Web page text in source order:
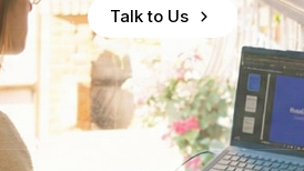
Talk to Us